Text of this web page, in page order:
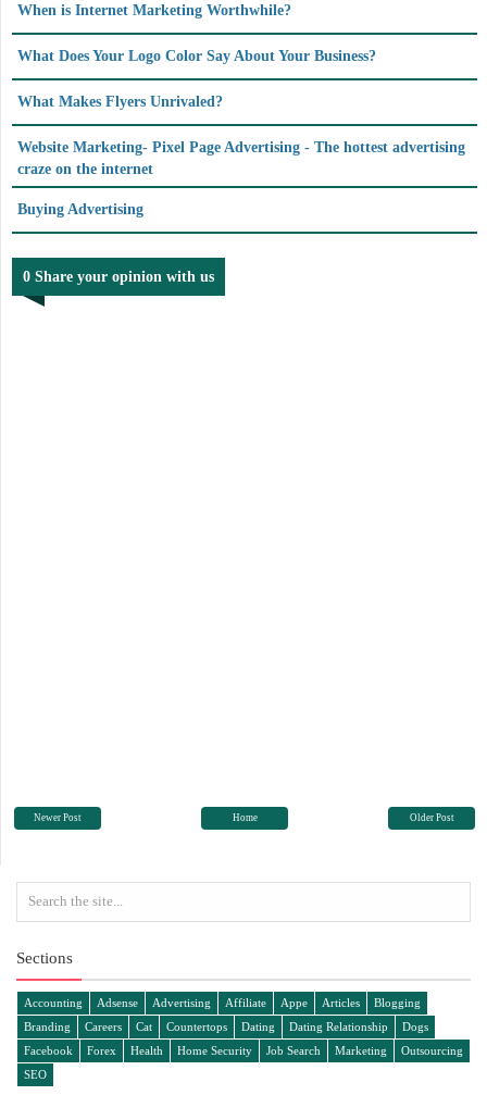
When is Internet Marketing Worthwhile?
What Does Your Logo Color Say About Your Business?
What Makes Flyers Unrivaled?
Website Marketing- Pixel Page Advertising - The hottest advertising
craze on the internet
Buying Advertising
0 Share your opinion with us
Newer Post Older Post
Home
Sections
Accounting Adsense Advertising Affiliate Appe Articles
Blogging
Branding
Careers Cat Countertops Dating Dating Relationship
Dogs
Facebook
Forex Health Home Security Job Search Marketing
Outsourcing
SEO